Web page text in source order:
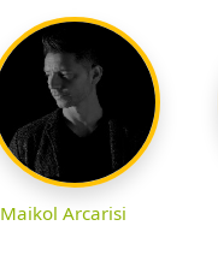
Maikol Arcarisi